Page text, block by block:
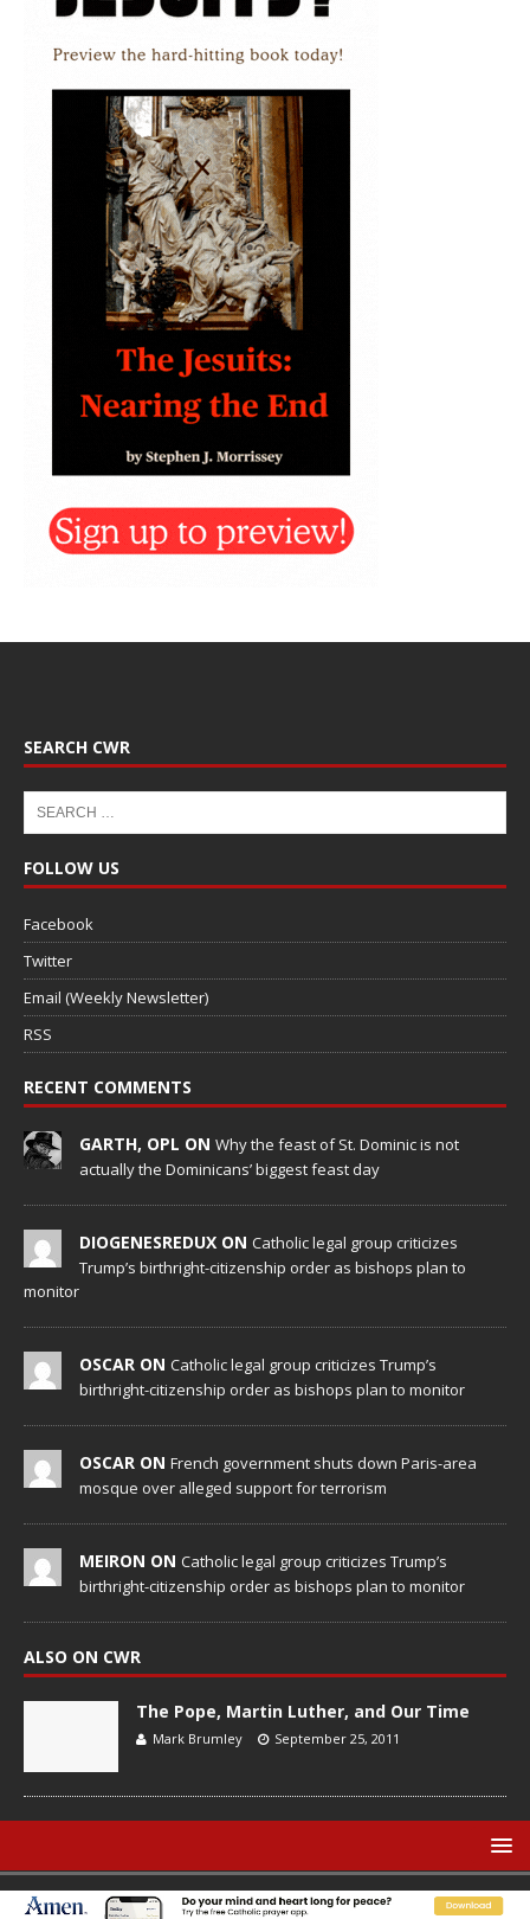
SEARCH CWR
FOLLOW US
Facebook
Twitter
Email (Weekly Newsletter)
RSS
RECENT COMMENTS
GARTH, OPL ON Why the feast of St. Dominic is not
actually the Dominicans’ biggest feast day
DIOGENESREDUX ON Catholic legal group criticizes
Trump’s birthright-citizenship order as bishops plan to
monitor
OSCAR ON Catholic legal group criticizes Trump’s
birthright-citizenship order as bishops plan to monitor
OSCAR ON French government shuts down Paris-area
mosque over alleged support for terrorism
MEIRON ON Catholic legal group criticizes Trump’s
birthright-citizenship order as bishops plan to monitor
ALSO ON CWR
The Pope, Martin Luther, and Our Time
Mark Brumley September 25, 2011
© Catholic World Report